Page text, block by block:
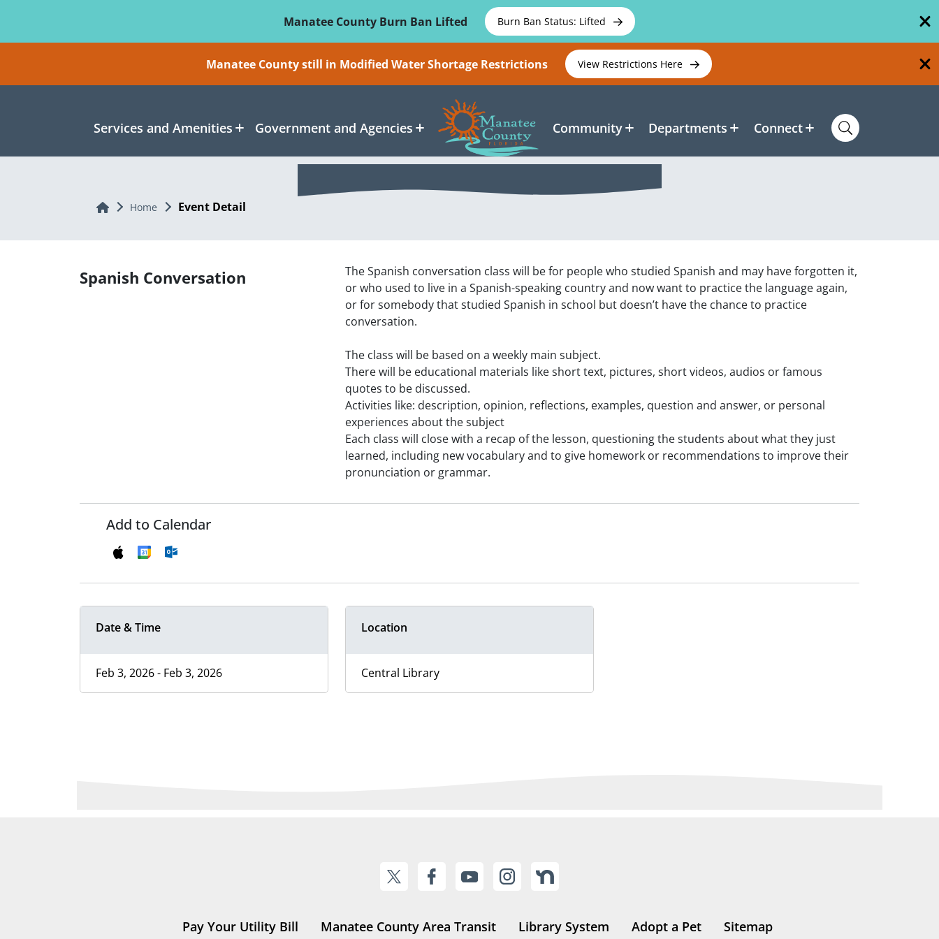
Manatee County Burn Ban Lifted
Burn Ban Status: Lifted
Manatee County still in Modified Water Shortage Restrictions View Restrictions Here
Services and Amenities Government and Agencies Community Departments Connect
Home Home Event Detail
Spanish Conversation
The Spanish conversation class will be for people who studied Spanish and may have forgotten it,
or who used to live in a Spanish-speaking country and now want to practice the language again,
or for somebody that studied Spanish in school but doesn’t have the chance to practice
conversation.
The class will be based on a weekly main subject.
There will be educational materials like short text, pictures, short videos, audios or famous
quotes to be discussed.
Activities like: description, opinion, reflections, examples, question and answer, or personal
experiences about the subject
Each class will close with a recap of the lesson, questioning the students about what they just
learned, including new vocabulary and to give homework or recommendations to improve their
pronunciation or grammar.
Add to Calendar
Date & Time
Feb 3, 2026 - Feb 3, 2026
Location
Central Library
Pay Your Utility Bill Manatee County Area Transit Library System Adopt a Pet Sitemap